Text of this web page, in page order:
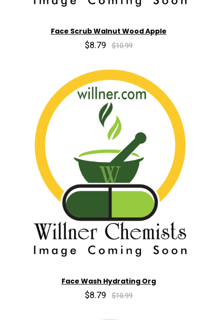
Face Scrub Walnut Wood Apple
$8.79 $10.99
Face Wash Hydrating Org
$8.79 $10.99